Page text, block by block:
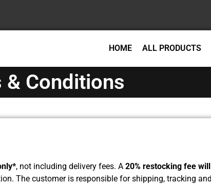
HOME ALL PRODUCTS
& Conditions
, not including delivery fees. A 20% restocking fee
The customer is responsible for shipping, tracking